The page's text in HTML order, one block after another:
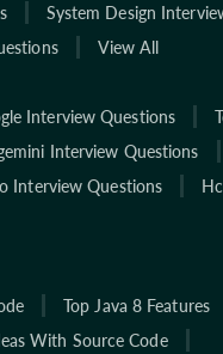
System Design
View All
Interview Questions
Interview Questions
Interview Questions
Top Java 8 Features
With Source Code